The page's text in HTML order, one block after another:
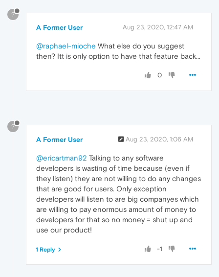
?
A Former User Aug 23, 2020, 12:47 AM
@raphael-mioche What else do you suggest
then? Itt is only option to have that feature back...
0
?
A Former User Aug 23, 2020, 1:06 AM
@ericartman92 Talking to any software
developers is wasting of time because (even if
they listen) they are not willing to do any changes
that are good for users. Only exception
developers will listen to are big companyes which
are willing to pay enormous amount of money to
developers for that so no money = shut up and
use our product!
-1
1 Reply